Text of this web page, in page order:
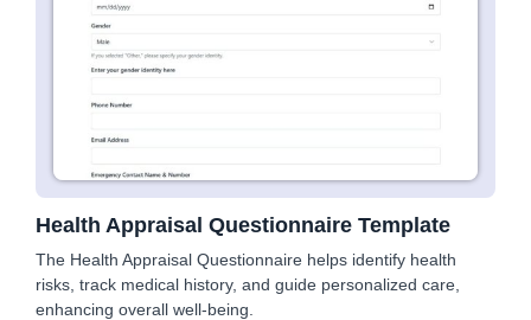
Health Appraisal Questionnaire Template
The Health Appraisal Questionnaire helps identify health
risks, track medical history, and guide personalized care,
enhancing overall well-being.